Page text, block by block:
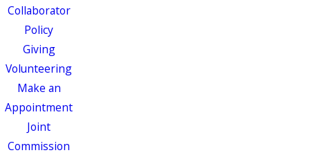
Collaborator
Policy
Giving
Volunteering
Make an
Appointment
Joint
Commission